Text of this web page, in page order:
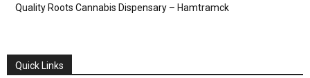
Quality Roots Cannabis Dispensary – Hamtramck
Quick Links